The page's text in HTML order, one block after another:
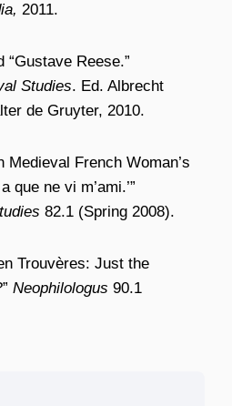
2011.
“Gustave Reese.”
Studies. Ed. Albrecht
de Gruyter, 2010.
Medieval French Woman’s
que ne vi m’ami.’”
82.1 (Spring 2008).
Trouvères: Just the
Neophilologus 90.1